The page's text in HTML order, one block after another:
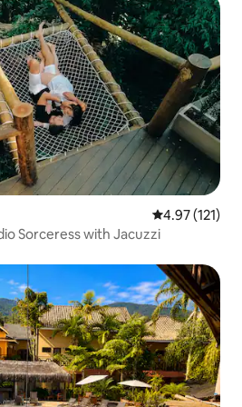
4.97 out of 5
4.97 (121)
Sorceress with Jacuzzi